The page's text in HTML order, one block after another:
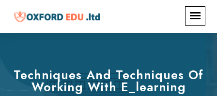
Techniques And Techniques Of
Working With E_learning